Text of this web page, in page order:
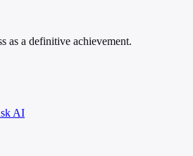
as a definitive achievement.
AI